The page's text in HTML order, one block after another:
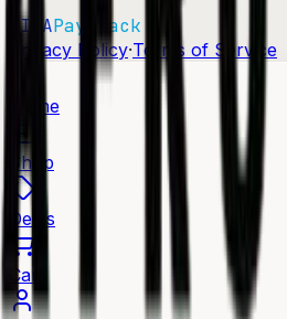
VISAPaystack
Privacy Policy·Terms of Service
Home
Shop
Deals
Cart